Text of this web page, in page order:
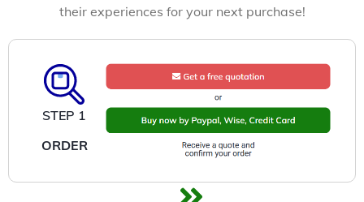
their experiences for your next purchase!
STEP 1
ORDER